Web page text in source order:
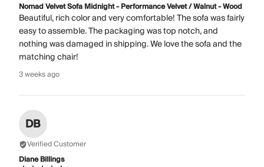
Nomad Velvet Sofa Midnight - Performance Velvet / Walnut - Wood
Beautiful, rich color and very comfortable! The sofa was fairly
easy to assemble. The packaging was top notch, and
nothing was damaged in shipping. We love the sofa and the
matching chair!
3 weeks ago
DB
Verified Customer
Diane Billings